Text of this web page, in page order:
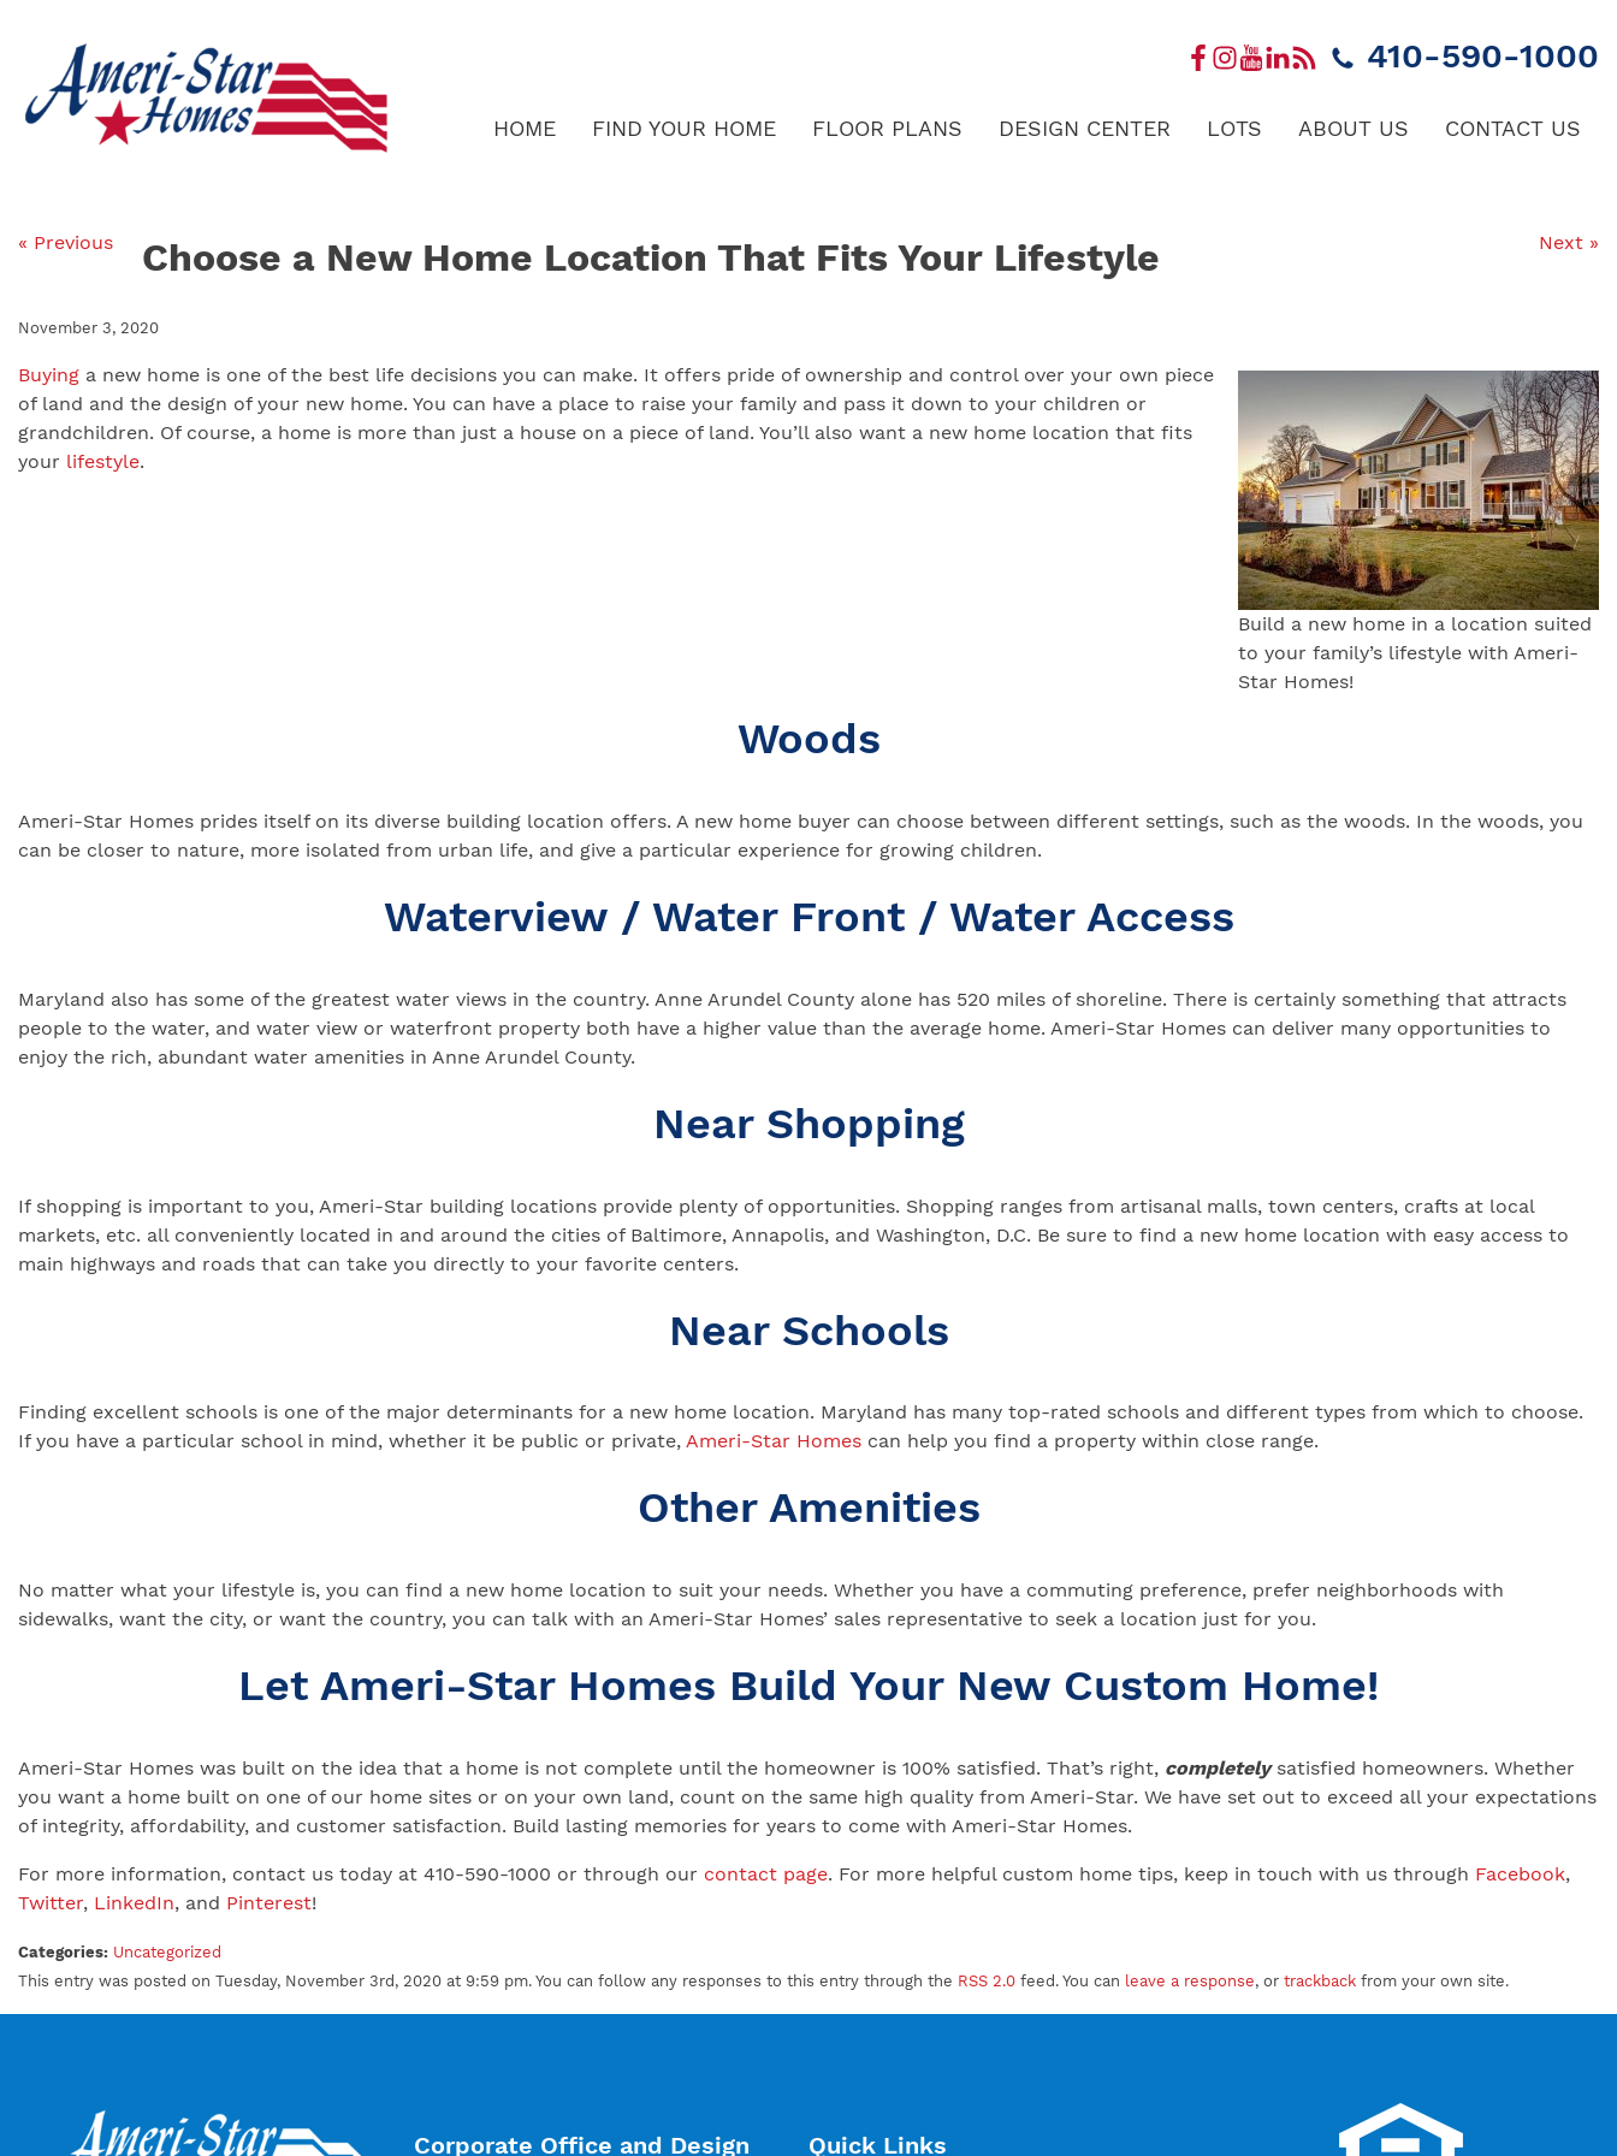
content
410-590-1000
HOME FIND YOUR HOME FLOOR PLANS DESIGN CENTER LOTS ABOUT US CONTACT US
« Previous Next »
Choose a New Home Location That Fits Your Lifestyle
November 3, 2020
Build a new home in a location suited
to your family’s lifestyle with Ameri-
Star Homes!
Buying a new home is one of the best life decisions you can make. It offers pride of ownership and control over your own piece
of land and the design of your new home. You can have a place to raise your family and pass it down to your children or
grandchildren. Of course, a home is more than just a house on a piece of land. You’ll also want a new home location that fits
your lifestyle.
Woods
Ameri-Star Homes prides itself on its diverse building location offers. A new home buyer can choose between different settings, such as the woods. In the woods, you
can be closer to nature, more isolated from urban life, and give a particular experience for growing children.
Waterview / Water Front / Water Access
Maryland also has some of the greatest water views in the country. Anne Arundel County alone has 520 miles of shoreline. There is certainly something that attracts
people to the water, and water view or waterfront property both have a higher value than the average home. Ameri-Star Homes can deliver many opportunities to
enjoy the rich, abundant water amenities in Anne Arundel County.
Near Shopping
If shopping is important to you, Ameri-Star building locations provide plenty of opportunities. Shopping ranges from artisanal malls, town centers, crafts at local
markets, etc. all conveniently located in and around the cities of Baltimore, Annapolis, and Washington, D.C. Be sure to find a new home location with easy access to
main highways and roads that can take you directly to your favorite centers.
Near Schools
Finding excellent schools is one of the major determinants for a new home location. Maryland has many top-rated schools and different types from which to choose.
If you have a particular school in mind, whether it be public or private, Ameri-Star Homes can help you find a property within close range.
Other Amenities
No matter what your lifestyle is, you can find a new home location to suit your needs. Whether you have a commuting preference, prefer neighborhoods with
sidewalks, want the city, or want the country, you can talk with an Ameri-Star Homes’ sales representative to seek a location just for you.
Let Ameri-Star Homes Build Your New Custom Home!
Ameri-Star Homes was built on the idea that a home is not complete until the homeowner is 100% satisfied. That’s right, completelysatisfied homeowners. Whether
you want a home built on one of our home sites or on your own land, count on the same high quality from Ameri-Star. We have set out to exceed all your expectations
of integrity, affordability, and customer satisfaction. Build lasting memories for years to come with Ameri-Star Homes.
For more information, contact us today at 410-590-1000 or through our contact page. For more helpful custom home tips, keep in touch with us through Facebook,
Twitter, LinkedIn, and Pinterest!
Categories: Uncategorized
This entry was posted on Tuesday, November 3rd, 2020 at 9:59 pm. You can follow any responses to this entry through the RSS 2.0 feed. You can leave a response, or trackback from your own site.
Corporate Office and Design Quick Links